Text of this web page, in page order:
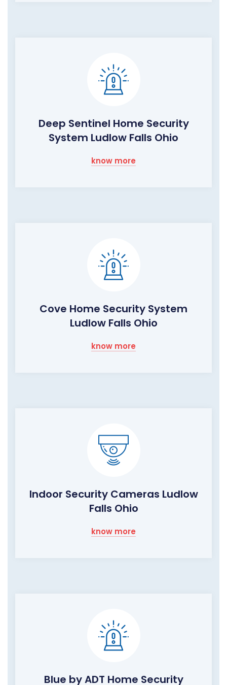
Deep Sentinel Home Security
System Ludlow Falls Ohio
know more
Cove Home Security System
Ludlow Falls Ohio
know more
Indoor Security Cameras Ludlow
Falls Ohio
know more
Blue by ADT Home Security